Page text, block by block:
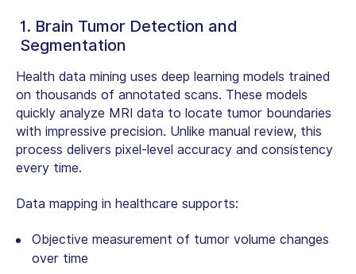
1. Brain Tumor Detection and
Segmentation
Health data mining uses deep learning models trained
on thousands of annotated scans. These models
quickly analyze MRI data to locate tumor boundaries
with impressive precision. Unlike manual review, this
process delivers pixel-level accuracy and consistency
every time.
Data mapping in healthcare supports:
Objective measurement of tumor volume changes
over time